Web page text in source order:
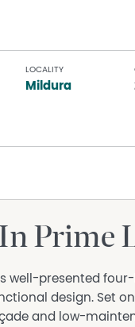
LOCALITY
Mildura
Prime
well-presented
design. Set
and low-